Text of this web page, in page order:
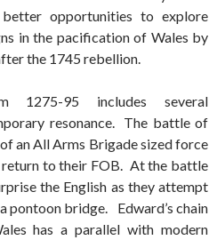
opportunities to explore
in the pacification of Wales by
the 1745 rebellion.
1275-95 includes several
resonance. The battle of
an All Arms Brigade sized force
return to their FOB. At the battle
the English as they attempt
pontoon bridge. Edward’s chain
has a parallel with modern